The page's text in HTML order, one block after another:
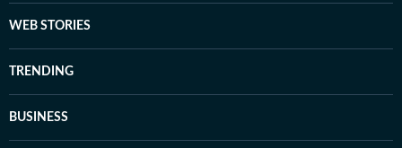
WEB STORIES
TRENDING
BUSINESS